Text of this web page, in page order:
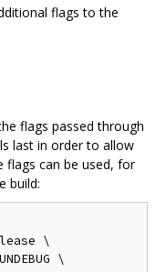
flags to the
flags passed through
last in order to allow
flags can be used, for
build:
\
\